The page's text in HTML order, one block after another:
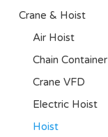
Crane & Hoist
Air Hoist
Chain Container
Crane VFD
Electric Hoist
Hoist